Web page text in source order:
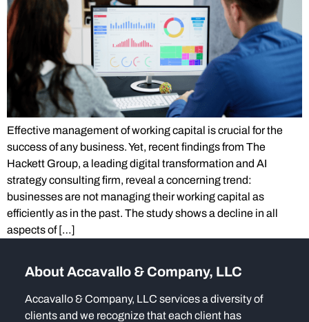
Effective management of working capital is crucial for the
success of any business. Yet, recent findings from The
Hackett Group, a leading digital transformation and AI
strategy consulting firm, reveal a concerning trend:
businesses are not managing their working capital as
efficiently as in the past. The study shows a decline in all
aspects of […]
About Accavallo & Company, LLC
Accavallo & Company, LLC services a diversity of
clients and we recognize that each client has